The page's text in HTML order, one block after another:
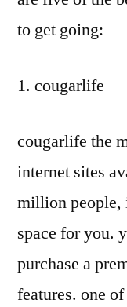
to get going:
1. cougarlife
cougarlife the
internet sites
million people,
space for you.
purchase a
features. one